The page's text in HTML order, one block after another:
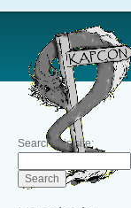
Search this site: